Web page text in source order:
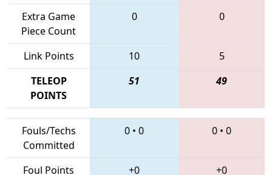
Extra Game
Piece Count
0 0
Link Points 10
5
TELEOP
POINTS
51 49
Fouls/Techs
Committed
0 • 0 0 • 0
Foul Points +0
+0